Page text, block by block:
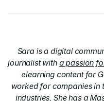
Sara is a digital
journalist with a passion
elearning content for
worked for companies in
industries. She has a